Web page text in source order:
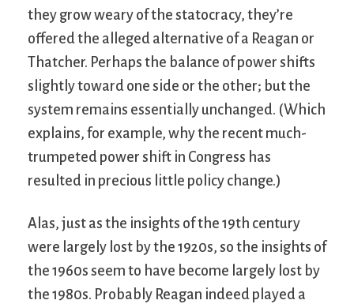
they grow weary of the statocracy, they’re
offered the alleged alternative of a Reagan or
Thatcher. Perhaps the balance of power shifts
slightly toward one side or the other; but the
system remains essentially unchanged. (Which
explains, for example, why the recent much-
trumpeted power shift in Congress has
resulted in precious little policy change.)
Alas, just as the insights of the 19th century
were largely lost by the 1920s, so the insights of
the 1960s seem to have become largely lost by
the 1980s. Probably Reagan indeed played a